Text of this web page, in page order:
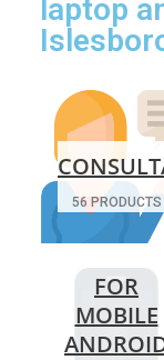
laptop
56 PRODUCTS
FOR
MOBILE